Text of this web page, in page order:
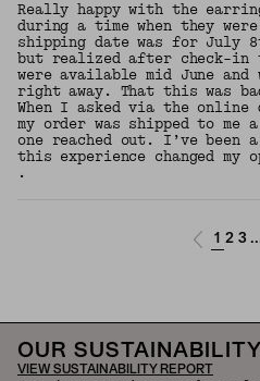
Really happy with the
during a time when they
shipping date was for July
but realized after check-in
were available mid June and
right away. That this was
When I asked via the online
my order was shipped to me
one reached out. I’ve been
this experience changed my
.
1 2 3
OUR
VIEW SUSTAINABILITY REPORT